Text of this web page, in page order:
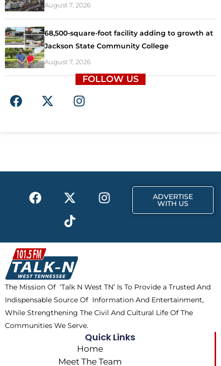
August 7, 2026
68,500-square-foot facility adding to growth at
Jackson State Community College
August 7, 2026
FOLLOW US
F
a
o
X
-
t
I
n
r
F
a
b
o
o
k
X
-
t
w
i
t
t
e
r
I
n
a
m
T
i
k
t
o
k
ADVERTISE
WITH US
The Mission Of ‘Talk N West TN’ Is To Provide a Trusted And
Indispensable Source Of Information And Entertainment,
While Strengthening The Civil And Cultural Life Of The
Communities We Serve.
Quick Links
Home
Meet The Team